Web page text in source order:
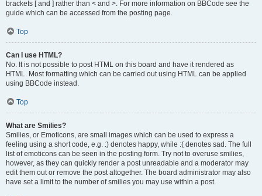
brackets [ and ] rather than < and >. For more information on BBCode see the
guide which can be accessed from the posting page.
Top
Can I use HTML?
No. It is not possible to post HTML on this board and have it rendered as
HTML. Most formatting which can be carried out using HTML can be applied
using BBCode instead.
Top
What are Smilies?
Smilies, or Emoticons, are small images which can be used to express a
feeling using a short code, e.g. :) denotes happy, while :( denotes sad. The full
list of emoticons can be seen in the posting form. Try not to overuse smilies,
however, as they can quickly render a post unreadable and a moderator may
edit them out or remove the post altogether. The board administrator may also
have set a limit to the number of smilies you may use within a post.